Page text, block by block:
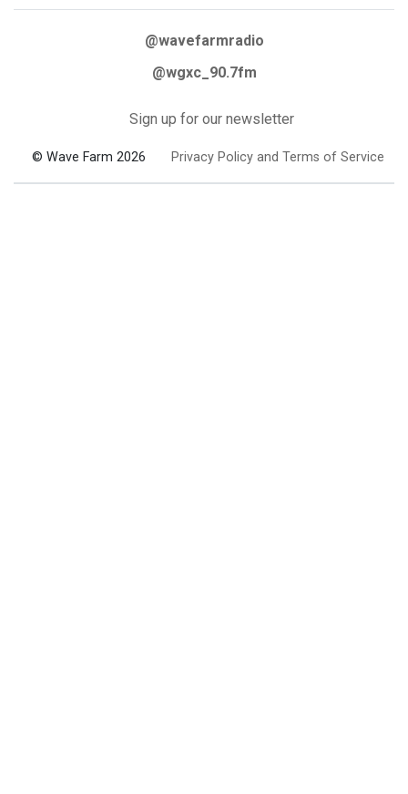
@wavefarmradio
@wgxc_90.7fm
Sign up for our newsletter
© Wave Farm 2026 Privacy Policy and Terms of Service